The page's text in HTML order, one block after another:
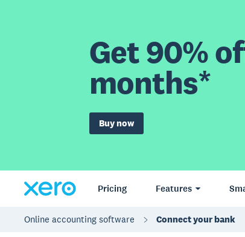
Get 90%
months*
Buy now
Pricing Features
Online accounting software Connect your bank